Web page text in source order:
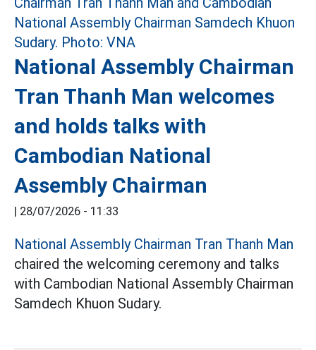
National Assembly Chairman
Tran Thanh Man welcomes
and holds talks with
Cambodian National
Assembly Chairman
| 28/07/2026 - 11:33
National Assembly Chairman Tran Thanh Man
chaired the welcoming ceremony and talks
with Cambodian National Assembly Chairman
Samdech Khuon Sudary.